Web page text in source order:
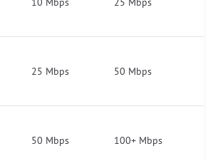
25 Mbps 50 Mbps
50 Mbps 100+ Mbps